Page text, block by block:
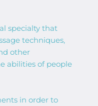
specialty that
techniques,
other
abilities of people
in order to